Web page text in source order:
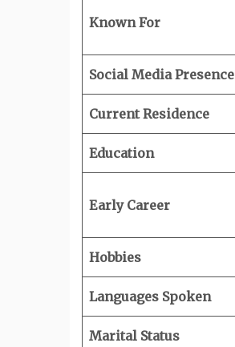
Known For
Social Media Presence
Current Residence
Education
Early Career
Hobbies
Languages Spoken
Marital Status